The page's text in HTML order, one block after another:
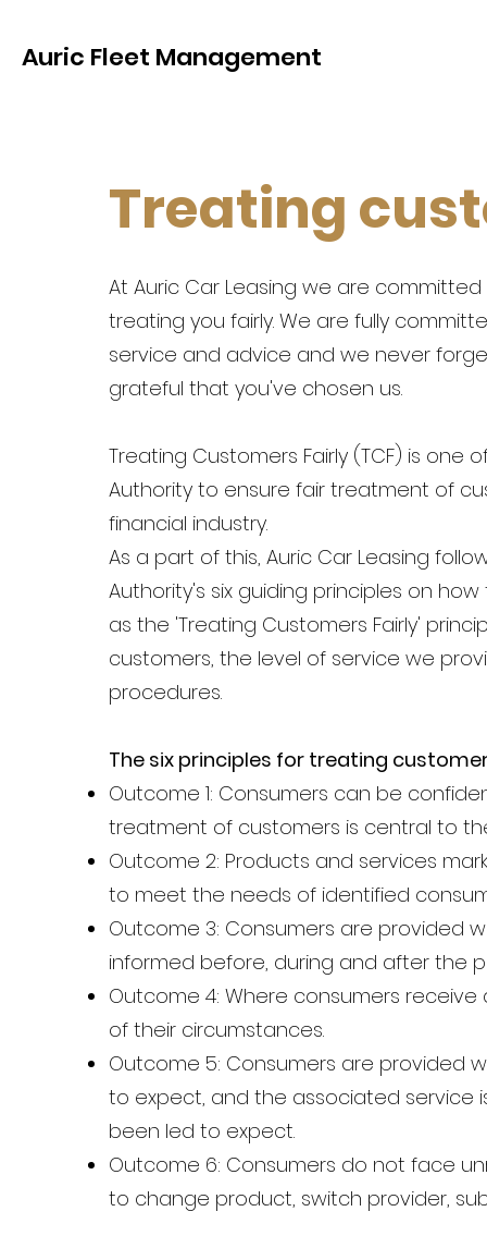
Auric Fleet Management
Treating
At Auric Car Leasing we are
treating you fairly. We are fully
service and advice and we never
grateful that you've chosen us.
Treating Customers Fairly (TCF) is one
Authority to ensure fair treatment of
financial industry.
As a part of this, Auric Car Leasing
Authority's six guiding principles on
as the 'Treating Customers Fairly'
customers, the level of service we
procedures.
The six principles for treating
Outcome 1: Consumers can be
treatment of customers is central to
Outcome 2: Products and services
to meet the needs of identified
Outcome 3: Consumers are provided
informed before, during and after the
Outcome 4: Where consumers
of their circumstances.
Outcome 5: Consumers are provided
to expect, and the associated
been led to expect.
Outcome 6: Consumers do not face
to change product, switch provider,